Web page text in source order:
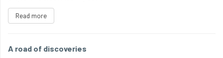
Read more
A road of discoveries